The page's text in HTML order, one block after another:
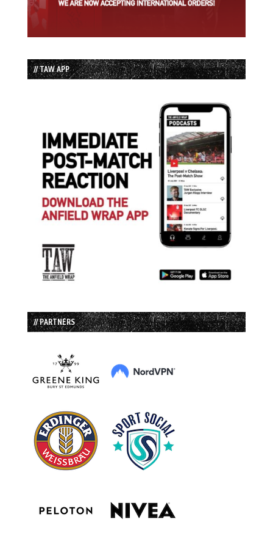
// TAW APP
// PARTNERS